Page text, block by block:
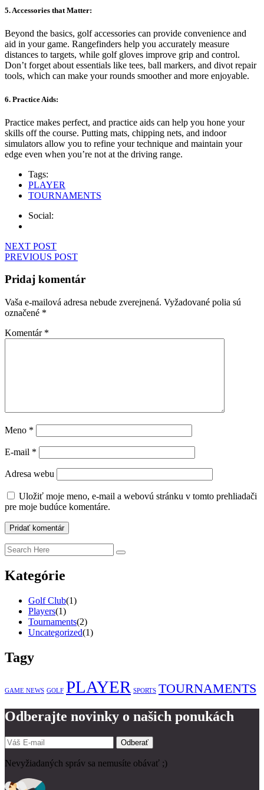
5. Accessories that Matter:
Beyond the basics, golf accessories can provide convenience and
aid in your game. Rangefinders help you accurately measure
distances to targets, while golf gloves improve grip and control.
Don’t forget about essentials like tees, ball markers, and divot repair
tools, which can make your rounds smoother and more enjoyable.
6. Practice Aids:
Practice makes perfect, and practice aids can help you hone your
skills off the course. Putting mats, chipping nets, and indoor
simulators allow you to refine your technique and maintain your
edge even when you’re not at the driving range.
Tags:
PLAYER
TOURNAMENTS
Social:
Navigácia
v
článku
NEXT POST
PREVIOUS POST
Pridaj komentár
Vaša e-mailová adresa nebude zverejnená. Vyžadované polia sú
označené *
Komentár *
Meno *
E-mail *
Adresa webu
Uložiť moje meno, e-mail a webovú stránku v tomto prehliadači
pre moje budúce komentáre.
Kategórie
Golf Club(1)
Players(1)
Tournaments(2)
Uncategorized(1)
Tagy
GAME NEWS GOLF PLAYER SPORTS TOURNAMENTS
Odberajte novinky o našich ponukách
Odberať
Nevyžiadaných správ sa nemusíte obávať ;)